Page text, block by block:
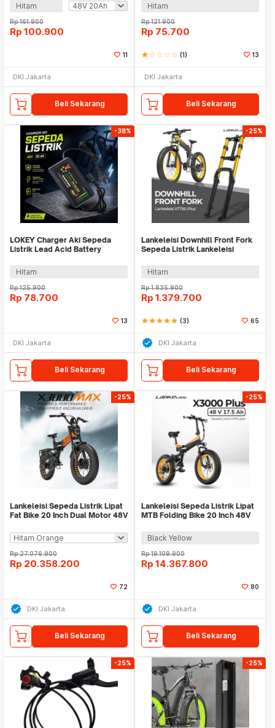
Hitam
Rp161.900
Rp 100.900
11
DKI Jakarta
Beli Sekarang
Hitam
Rp121.900
Rp 75.700
starstar_borderstar_borderstar_borderstar_border (1) 13
DKI Jakarta
Beli Sekarang
-38%
LOKEY Charger Aki Sepeda
Listrik Lead Acid Battery
Hitam
Rp125.900
Rp 78.700
13
DKI Jakarta
Beli Sekarang
-25%
Lankeleisi Downhill Front Fork
Sepeda Listrik Lankeleisi
Hitam
Rp1.835.900
Rp 1.379.700
starstarstarstarstar (3) 65
DKI Jakarta
Beli Sekarang
-25%
Lankeleisi Sepeda Listrik Lipat
Fat Bike 20 Inch Dual Motor 48V
Rp27.076.900
Rp 20.358.200
72
DKI Jakarta
Beli Sekarang
-25%
Lankeleisi Sepeda Listrik Lipat
MTB Folding Bike 20 Inch 48V
Black Yellow
Rp19.109.900
Rp 14.367.800
80
DKI Jakarta
Beli Sekarang
-25% -25%